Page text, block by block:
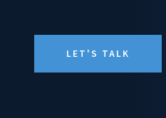
LET'S TALK